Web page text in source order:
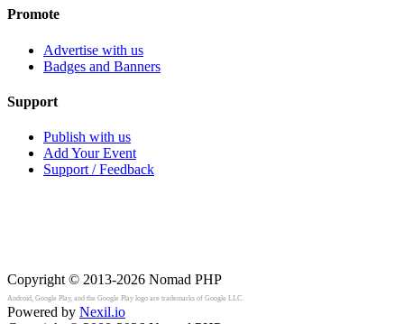
Promote
Advertise with us
Badges and Banners
Support
Publish with us
Add Your Event
Support / Feedback
Copyright © 2013-2026 Nomad PHP
Android, Google Play, and the Google Play logo are trademarks of Google LLC.
Powered by Nexil.io